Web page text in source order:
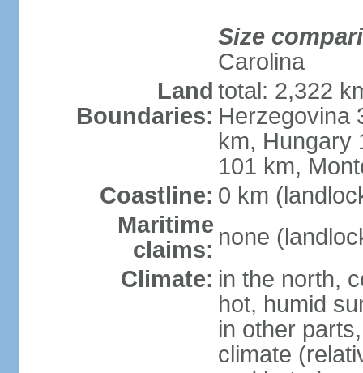
Size
Carolina
Land
Boundaries:
total: 2,322
Herzegovina
km, Hungary
101 km,
Coastline: 0 km
Maritime
claims: none
Climate: in the north,
hot, humid
in other
climate